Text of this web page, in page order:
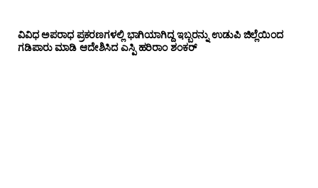
ವಿವಿಧ ಅಪರಾಧ ಪ್ರಕರಣಗಳಲ್ಲಿ ಭಾಗಿಯಾಗಿದ್ದ ಇಬ್ಬರನ್ನು ಉಡುಪಿ ಜಿಲ್ಲೆಯಿಂದ
ಗಡಿಪಾರು ಮಾಡಿ ಆದೇಶಿಸಿದ ಎಸ್ಪಿ ಹರಿರಾಂ ಶಂಕರ್